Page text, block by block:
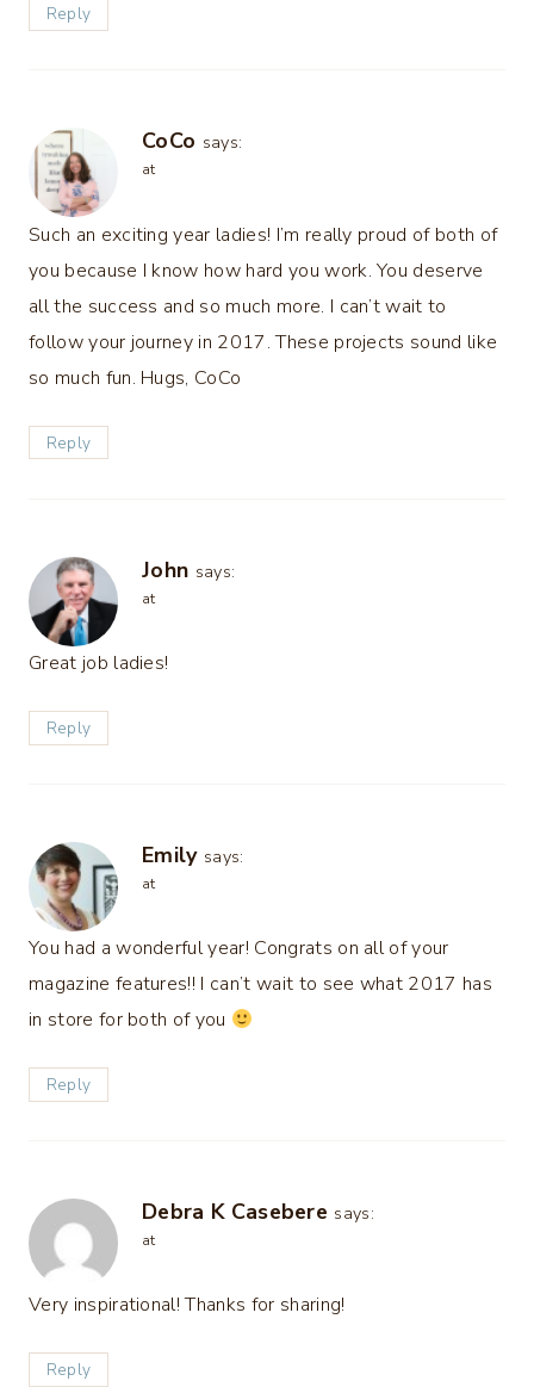
Reply
CoCo says:
at
Such an exciting year ladies! I’m really proud of both of
you because I know how hard you work. You deserve
all the success and so much more. I can’t wait to
follow your journey in 2017. These projects sound like
so much fun. Hugs, CoCo
Reply
John says:
at
Great job ladies!
Reply
Emily says:
at
You had a wonderful year! Congrats on all of your
magazine features!! I can’t wait to see what 2017 has
in store for both of you
Reply
Debra K Casebere says:
at
Very inspirational! Thanks for sharing!
Reply